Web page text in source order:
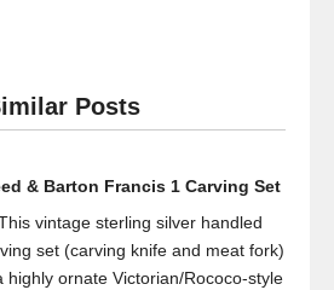
er
Posts
& Barton Francis 1 Carving Set
vintage sterling silver handled
set (carving knife and meat fork)
highly ornate Victorian/Rococo-style